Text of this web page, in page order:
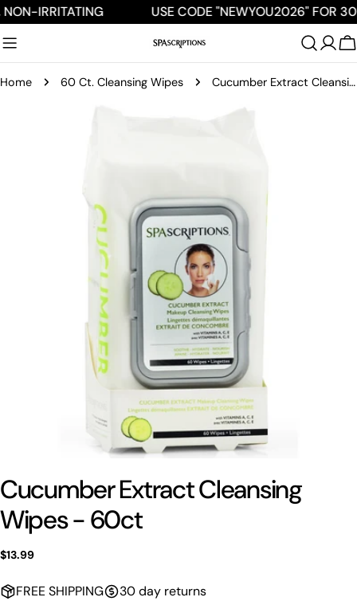
Skip
content
IRRITATING USE CODE "NEWYOU2026" FOR
Home 60 Ct. Cleansing Wipes Cucumber Extract Cleansing Wipes - 60ct
media 0 in modal
Cucumber Extract Cleansing
Wipes - 60ct
Regular
$13.99
FREE SHIPPING
30 day returns